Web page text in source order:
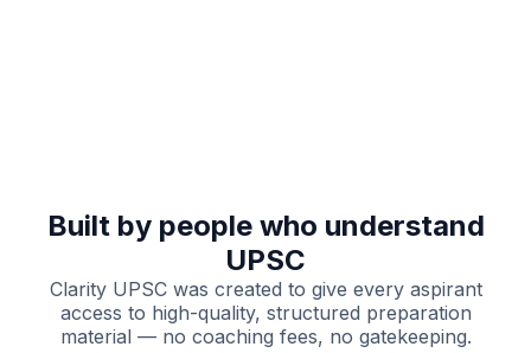
Built by people who understand
UPSC
Clarity UPSC was created to give every aspirant
access to high-quality, structured preparation
material — no coaching fees, no gatekeeping.